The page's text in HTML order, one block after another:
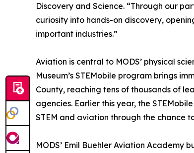
Discovery and Science. “Through our
curiosity into hands-on discovery,
important industries.”
Aviation is central to MODS’ physical
Museum’s STEMobile program brings
County, reaching tens of thousands of
agencies. Earlier this year, the
STEM and aviation through the chance
MODS’ Emil Buehler Aviation